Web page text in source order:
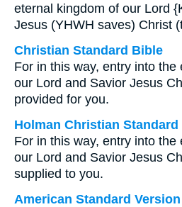
eternal kingdom of our Lord
Jesus (YHWH saves) Christ
Christian Standard Bible
For in this way, entry into the
our Lord and Savior Jesus
provided for you.
Holman Christian Standard
For in this way, entry into the
our Lord and Savior Jesus
supplied to you.
American Standard Version